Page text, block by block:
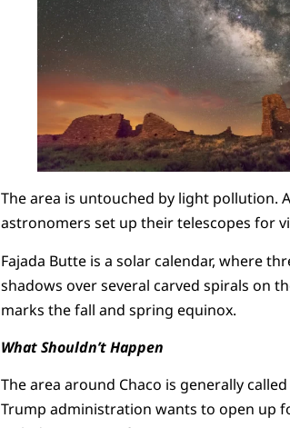
The area is untouched by light pollution.
astronomers set up their telescopes for
Fajada Butte is a solar calendar, where
shadows over several carved spirals on
marks the fall and spring equinox.
What Shouldn’t Happen
The area around Chaco is generally
Trump administration wants to open up